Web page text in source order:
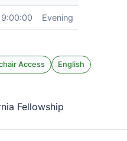
Evening
Access English
Fellowship